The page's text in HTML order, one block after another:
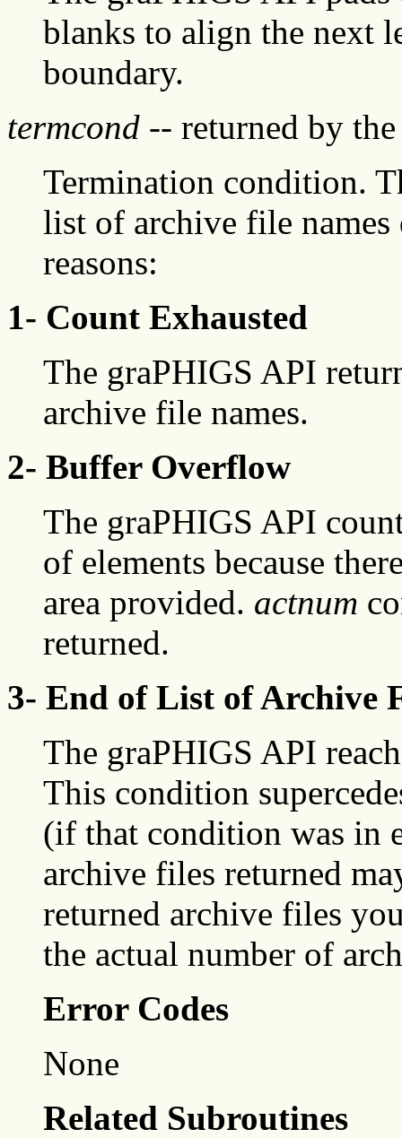
blanks to align the next
boundary.
termcond -- returned by
Termination condition.
list of archive file
reasons:
1- Count Exhausted
The graPHIGS API
archive file names.
2- Buffer Overflow
The graPHIGS API
of elements because
area provided. actnum
returned.
3- End of List of Archive
The graPHIGS API
This condition
(if that condition was in
archive files returned
returned archive files
the actual number of
Error Codes
None
Related Subroutines